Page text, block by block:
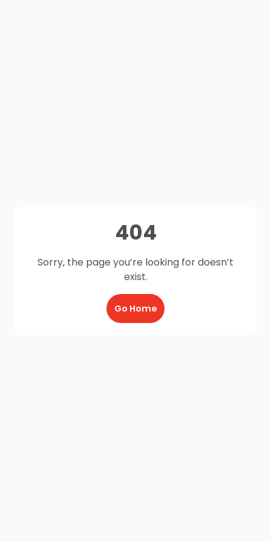
404
Sorry, the page you’re looking for doesn’t
exist.
Go Home